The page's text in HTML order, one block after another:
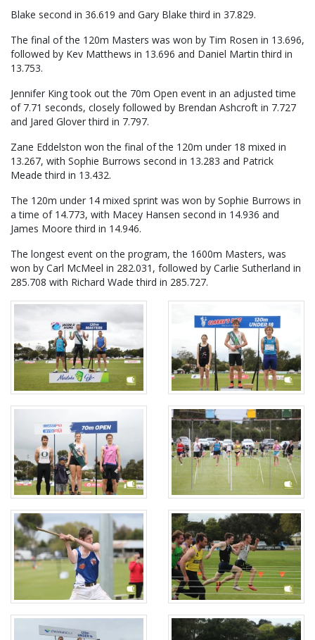
Blake second in 36.619 and Gary Blake third in 37.829.
The final of the 120m Masters was won by Tim Rosen in 13.696,
followed by Kev Matthews in 13.696 and Daniel Martin third in
13.753.
Jennifer King took out the 70m Open event in an adjusted time
of 7.71 seconds, closely followed by Brendan Ashcroft in 7.727
and Jared Glover third in 7.797.
Zane Eddelston won the final of the 120m under 18 mixed in
13.267, with Sophie Burrows second in 13.283 and Patrick
Meade third in 13.432.
The 120m under 14 mixed sprint was won by Sophie Burrows in
a time of 14.773, with Macey Hansen second in 14.936 and
James Moore third in 14.946.
The longest event on the program, the 1600m Masters, was
won by Carl McMeel in 282.031, followed by Carlie Sutherland in
285.708 with Richard Wade third in 285.727.